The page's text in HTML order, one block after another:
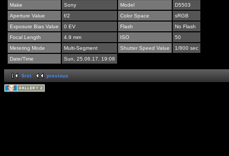
Make
Sony Model
D5503
Aperture Value
f/2 Color Space
sRGB
Exposure Bias Value
0 EV Flash
No Flash
Focal Length
4.9 mm ISO
50
Metering Mode
Multi-Segment Shutter Speed Value
1/800 sec
Date/Time
Sun, 25.06.17, 19:08
first previous